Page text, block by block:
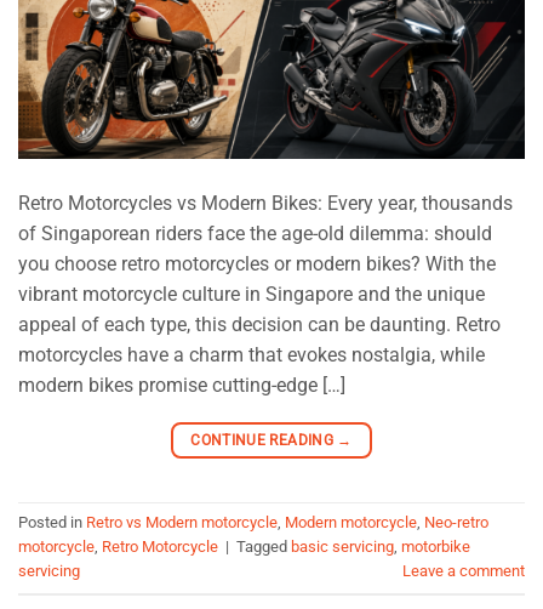
Retro Motorcycles vs Modern Bikes: Every year, thousands
of Singaporean riders face the age-old dilemma: should
you choose retro motorcycles or modern bikes? With the
vibrant motorcycle culture in Singapore and the unique
appeal of each type, this decision can be daunting. Retro
motorcycles have a charm that evokes nostalgia, while
modern bikes promise cutting-edge […]
CONTINUE READING →
Posted in Retro vs Modern motorcycle, Modern motorcycle, Neo-retro
motorcycle, Retro Motorcycle | Tagged basic servicing, motorbike
servicing
Leave a comment